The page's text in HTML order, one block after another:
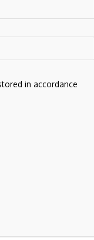
in accordance